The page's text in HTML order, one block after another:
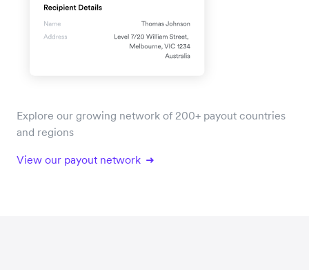
Explore our growing network of 200+ payout countries
and regions
View our payout network